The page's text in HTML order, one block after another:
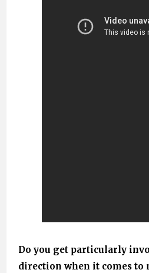
Do you get particularly
direction when it comes to